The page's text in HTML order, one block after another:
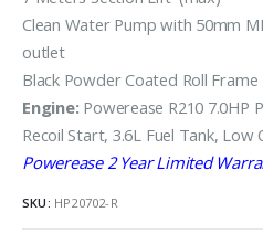
Clean Water Pump with 50mm
outlet
Black Powder Coated Roll Frame
Engine: Powerease R210 7.0HP
Recoil Start, 3.6L Fuel Tank, Low
Powerease 2 Year Limited
SKU: HP20702-R